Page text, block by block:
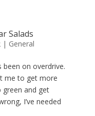
Salads
| General
on overdrive.
me to get more
green and get
I’ve needed